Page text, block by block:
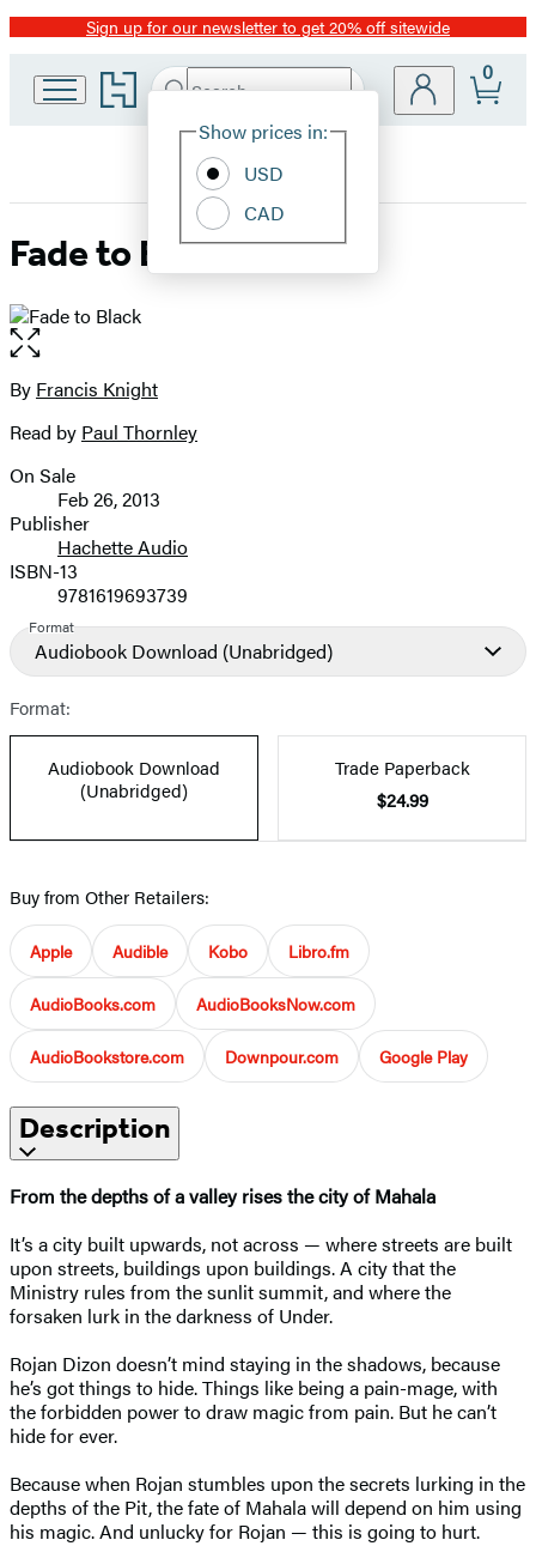
Promotion
Sign up for our newsletter to get 20% off sitewide
Go
to
home
Search
Hachette
Site
Show prices in:
USD
CAD
0
Fade to Black
Open
the
full-
image
Contributors
By Francis Knight
Read by Paul Thornley
Formats
and
Prices
On Sale
Feb 26, 2013
Publisher
Hachette Audio
ISBN-13
9781619693739
Format
Audiobook Download (Unabridged)
Format:
Audiobook Download
(Unabridged)
Trade Paperback
$24.99
Buy from Other Retailers:
Apple Audible Kobo Libro.fm
AudioBooks.com AudioBooksNow.com
AudioBookstore.com Downpour.com Google Play
Description
From the depths of a valley rises the city of Mahala
It’s a city built upwards, not across — where streets are built
upon streets, buildings upon buildings. A city that the
Ministry rules from the sunlit summit, and where the
forsaken lurk in the darkness of Under.
Rojan Dizon doesn’t mind staying in the shadows, because
he’s got things to hide. Things like being a pain-mage, with
the forbidden power to draw magic from pain. But he can’t
hide for ever.
Because when Rojan stumbles upon the secrets lurking in the
depths of the Pit, the fate of Mahala will depend on him using
his magic. And unlucky for Rojan — this is going to hurt.